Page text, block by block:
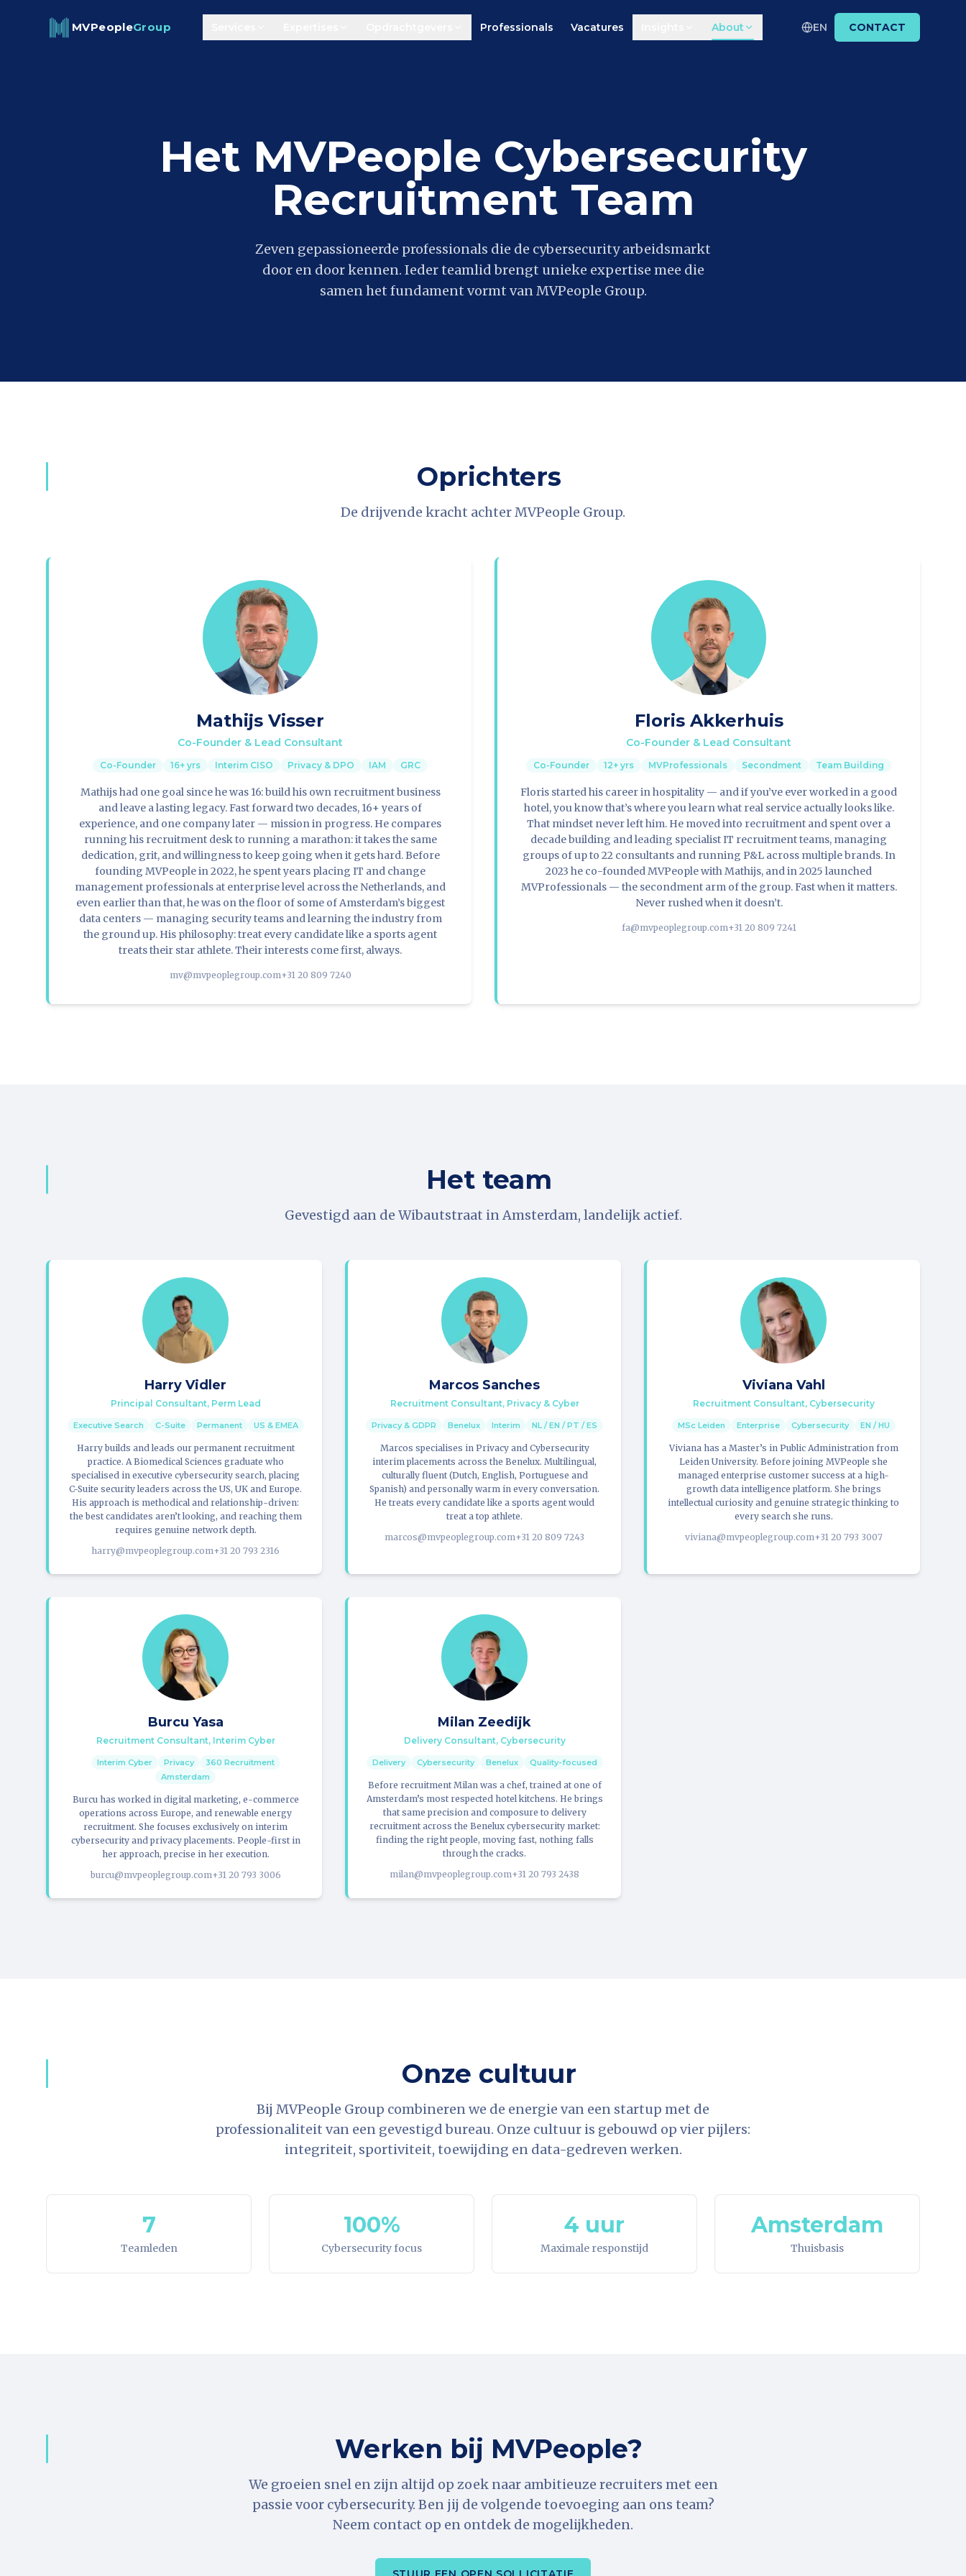
MVPeopleGroup Professionals Vacatures About EN CONTACT
Het MVPeople Cybersecurity
Recruitment Team
Zeven gepassioneerde professionals die de cybersecurity arbeidsmarkt
door en door kennen. Ieder teamlid brengt unieke expertise mee die
samen het fundament vormt van MVPeople Group.
Oprichters
De drijvende kracht achter MVPeople Group.
Mathijs Visser
Co-Founder & Lead Consultant
Co-Founder 16+ yrs Interim CISO Privacy & DPO IAM GRC
Mathijs had one goal since he was 16: build his own recruitment business
and leave a lasting legacy. Fast forward two decades, 16+ years of
experience, and one company later — mission in progress. He compares
running his recruitment desk to running a marathon: it takes the same
dedication, grit, and willingness to keep going when it gets hard. Before
founding MVPeople in 2022, he spent years placing IT and change
management professionals at enterprise level across the Netherlands, and
even earlier than that, he was on the floor of some of Amsterdam’s biggest
data centers — managing security teams and learning the industry from
the ground up. His philosophy: treat every candidate like a sports agent
treats their star athlete. Their interests come first, always.
mv@mvpeoplegroup.com+31 20 809 7240
Floris Akkerhuis
Co-Founder & Lead Consultant
Co-Founder 12+ yrs MVProfessionals Secondment Team Building
Floris started his career in hospitality — and if you’ve ever worked in a good
hotel, you know that’s where you learn what real service actually looks like.
That mindset never left him. He moved into recruitment and spent over a
decade building and leading specialist IT recruitment teams, managing
groups of up to 22 consultants and running P&L across multiple brands. In
2023 he co-founded MVPeople with Mathijs, and in 2025 launched
MVProfessionals — the secondment arm of the group. Fast when it matters.
Never rushed when it doesn’t.
fa@mvpeoplegroup.com+31 20 809 7241
Het team
Gevestigd aan de Wibautstraat in Amsterdam, landelijk actief.
Harry Vidler
Principal Consultant, Perm Lead
Executive Search C-Suite Permanent US & EMEA
Harry builds and leads our permanent recruitment
practice. A Biomedical Sciences graduate who
specialised in executive cybersecurity search, placing
C-Suite security leaders across the US, UK and Europe.
His approach is methodical and relationship-driven:
the best candidates aren’t looking, and reaching them
requires genuine network depth.
harry@mvpeoplegroup.com+31 20 793 2316
Marcos Sanches
Recruitment Consultant, Privacy & Cyber
Privacy & GDPR Benelux Interim NL / EN / PT / ES
Marcos specialises in Privacy and Cybersecurity
interim placements across the Benelux. Multilingual,
culturally fluent (Dutch, English, Portuguese and
Spanish) and personally warm in every conversation.
He treats every candidate like a sports agent would
treat a top athlete.
marcos@mvpeoplegroup.com+31 20 809 7243
Viviana Vahl
Recruitment Consultant, Cybersecurity
MSc Leiden Enterprise Cybersecurity EN / HU
Viviana has a Master’s in Public Administration from
Leiden University. Before joining MVPeople she
managed enterprise customer success at a high-
growth data intelligence platform. She brings
intellectual curiosity and genuine strategic thinking to
every search she runs.
viviana@mvpeoplegroup.com+31 20 793 3007
Burcu Yasa
Recruitment Consultant, Interim Cyber
Interim Cyber Privacy
360 Recruitment
Amsterdam
Burcu has worked in digital marketing, e-commerce
operations across Europe, and renewable energy
recruitment. She focuses exclusively on interim
cybersecurity and privacy placements. People-first in
her approach, precise in her execution.
burcu@mvpeoplegroup.com+31 20 793 3006
Milan Zeedijk
Delivery Consultant, Cybersecurity
Delivery Cybersecurity Benelux Quality-focused
Before recruitment Milan was a chef, trained at one of
Amsterdam’s most respected hotel kitchens. He brings
that same precision and composure to delivery
recruitment across the Benelux cybersecurity market:
finding the right people, moving fast, nothing falls
through the cracks.
milan@mvpeoplegroup.com+31 20 793 2438
Onze cultuur
Bij MVPeople Group combineren we de energie van een startup met de
professionaliteit van een gevestigd bureau. Onze cultuur is gebouwd op vier pijlers:
integriteit, sportiviteit, toewijding en data-gedreven werken.
7
Teamleden
100%
Cybersecurity focus
4 uur
Maximale responstijd
Amsterdam
Thuisbasis
Werken bij MVPeople?
We groeien snel en zijn altijd op zoek naar ambitieuze recruiters met een
passie voor cybersecurity. Ben jij de volgende toevoeging aan ons team?
Neem contact op en ontdek de mogelijkheden.